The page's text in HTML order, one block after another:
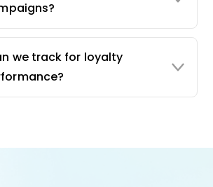
we track for loyalty